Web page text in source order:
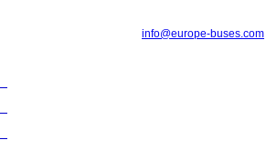
info@europe-buses.com